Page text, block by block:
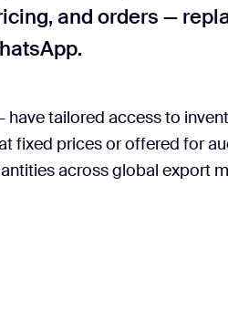
and orders —
tailored access to
fixed prices or offered for
across global export